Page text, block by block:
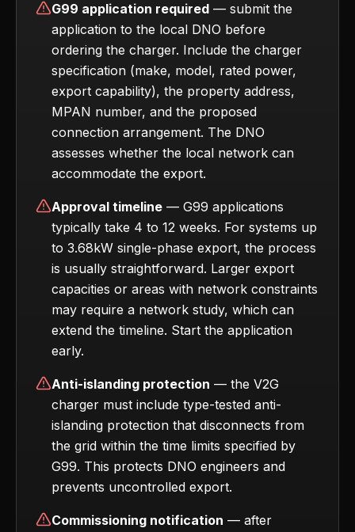
G99 application required — submit the
application to the local DNO before
ordering the charger. Include the charger
specification (make, model, rated power,
export capability), the property address,
MPAN number, and the proposed
connection arrangement. The DNO
assesses whether the local network can
accommodate the export.
Approval timeline — G99 applications
typically take 4 to 12 weeks. For systems up
to 3.68kW single-phase export, the process
is usually straightforward. Larger export
capacities or areas with network constraints
may require a network study, which can
extend the timeline. Start the application
early.
Anti-islanding protection — the V2G
charger must include type-tested anti-
islanding protection that disconnects from
the grid within the time limits specified by
G99. This protects DNO engineers and
prevents uncontrolled export.
Commissioning notification — after